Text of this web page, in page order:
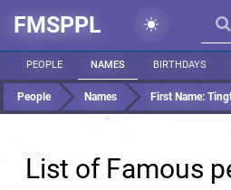
FMSPPL
PEOPLE NAMES BIRTHDAYS
People Names First Name:
List of Famous